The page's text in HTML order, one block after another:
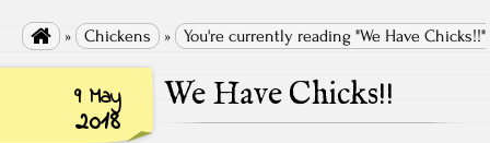
 » Chickens » You're currently reading "We Have Chicks!!"
9 May
2018
We Have Chicks!!